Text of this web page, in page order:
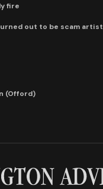
fire
out to be scam artist
(Offord)